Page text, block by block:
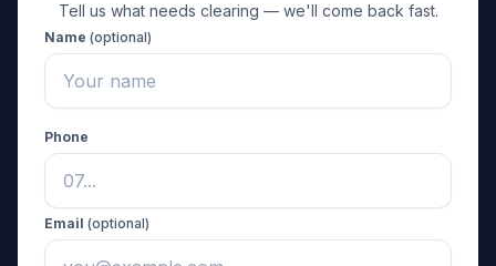
Tell us what needs clearing — we'll come back fast.
Name (optional)
Phone
Email (optional)